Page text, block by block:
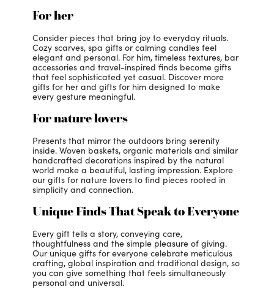
For her
Consider pieces that bring joy to everyday rituals.
Cozy scarves, spa gifts or calming candles feel
elegant and personal. For him, timeless textures, bar
accessories and travel-inspired finds become gifts
that feel sophisticated yet casual. Discover more
gifts for her and gifts for him designed to make
every gesture meaningful.
For nature lovers
Presents that mirror the outdoors bring serenity
inside. Woven baskets, organic materials and similar
handcrafted decorations inspired by the natural
world make a beautiful, lasting impression. Explore
our gifts for nature lovers to find pieces rooted in
simplicity and connection.
Unique Finds That Speak to Everyone
Every gift tells a story, conveying care,
thoughtfulness and the simple pleasure of giving.
Our unique gifts for everyone celebrate meticulous
crafting, global inspiration and traditional design, so
you can give something that feels simultaneously
personal and universal.